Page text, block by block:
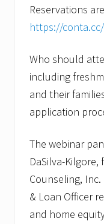
Reservations
https://
Who should
including
and their
application
The webinar
DaSilva-
Counseling, Inc.
& Loan Officer
and home